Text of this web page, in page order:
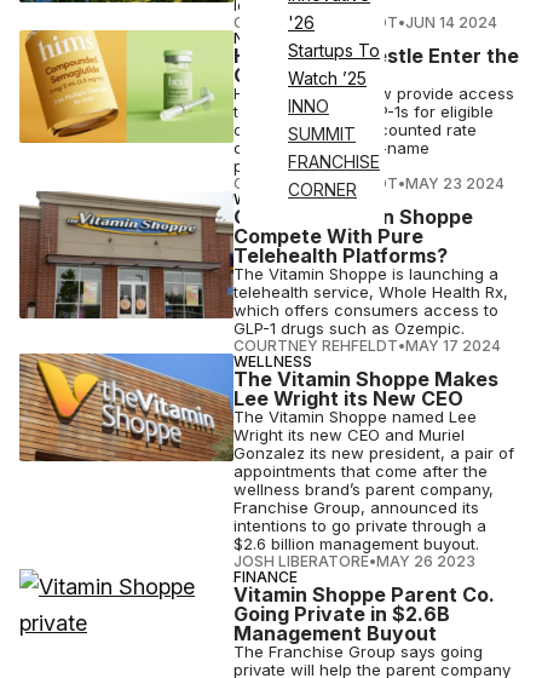
'26
Startups To
Watch ’25
INNO
SUMMIT
FRANCHISE
CORNER
loss drug space.
COURTNEY REHFELDT•JUN 14 2024
NUTRITION
Hims & Hers, Nestle Enter the
GLP-1 Race
Hims & Hers will now provide access
to compounded GLP-1s for eligible
consumers at a discounted rate
compared to brand-name
prescriptions.
COURTNEY REHFELDT•MAY 23 2024
WELLNESS
Can The Vitamin Shoppe
Compete With Pure
Telehealth Platforms?
The Vitamin Shoppe is launching a
telehealth service, Whole Health Rx,
which offers consumers access to
GLP-1 drugs such as Ozempic.
COURTNEY REHFELDT•MAY 17 2024
WELLNESS
The Vitamin Shoppe Makes
Lee Wright its New CEO
The Vitamin Shoppe named Lee
Wright its new CEO and Muriel
Gonzalez its new president, a pair of
appointments that come after the
wellness brand’s parent company,
Franchise Group, announced its
intentions to go private through a
$2.6 billion management buyout.
JOSH LIBERATORE•MAY 26 2023
FINANCE
Vitamin Shoppe Parent Co.
Going Private in $2.6B
Management Buyout
The Franchise Group says going
private will help the parent company